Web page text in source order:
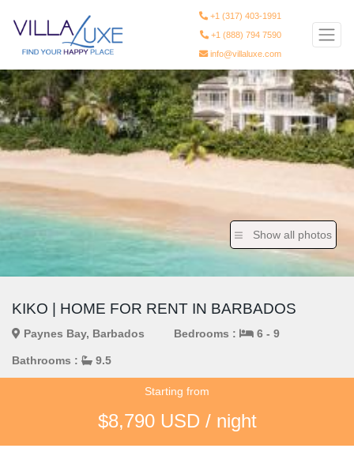
+1 (317) 403-1991
+1 (888) 794 7590
info@villaluxe.com
Show all photos
KIKO | HOME FOR RENT IN BARBADOS
Paynes Bay, Barbados Bedrooms : 6 - 9
Bathrooms : 9.5
Starting from
$8,790 USD / night